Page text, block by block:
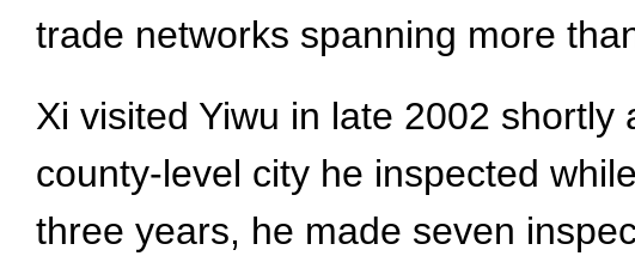
trade networks spanning more
Xi visited Yiwu in late 2002
county-level city he inspected
three years, he made seven